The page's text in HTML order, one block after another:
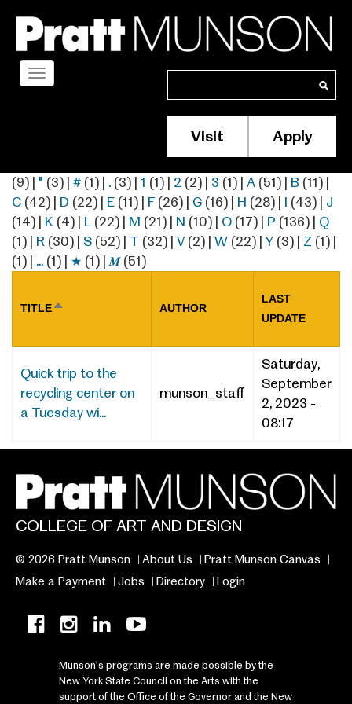
main
content
Search
Membership/
Header
Menu
Visit Apply
Toggle
(9) " (3) # (1) . (3) 1 (1) 2 (2) 3 (1) A (51) B (11)
C (42) D (22) E (11) F(26) G (16) H (28) (43)
J
(14)
K (4) L (22) M (21) N (10) O (17) P (136)
Q
(1)
R (30) S (52) T (32) V (2) W (22) Y (3) Z (1)
(1)
… (1) ★ (1) |𝑴(51)
TITLESORT
AUTHOR
LAST
UPDATE
Quick trip to the
recycling center on
a Tuesday wi...
munson_staff
Saturday,
September
2, 2023 -
08:17
COLLEGE OF ART AND DESIGN
© 2026 Pratt Munson About Us
Pratt Munson Canvas
Make a Payment
Jobs Directory Login
Munson's programs are made possible by the
New York State Council on the Arts with the
support of the Office of the Governor and the New